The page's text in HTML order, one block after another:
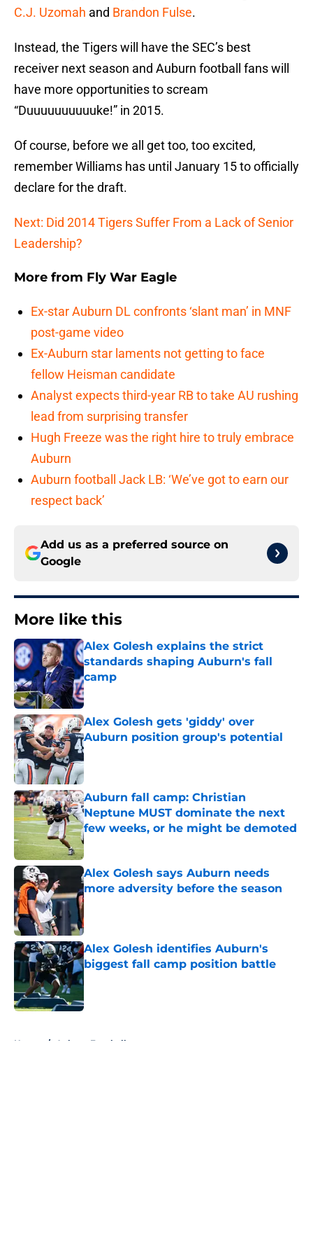
C.J. Uzomah and Brandon Fulse.
Instead, the Tigers will have the SEC’s best
receiver next season and Auburn football fans will
have more opportunities to scream
“Duuuuuuuuuuke!” in 2015.
Of course, before we all get too, too excited,
remember Williams has until January 15 to officially
declare for the draft.
Next: Did 2014 Tigers Suffer From a Lack of Senior
Leadership?
More from Fly War Eagle
Ex-star Auburn DL confronts ‘slant man’ in MNF
post-game video
Ex-Auburn star laments not getting to face
fellow Heisman candidate
Analyst expects third-year RB to take AU rushing
lead from surprising transfer
Hugh Freeze was the right hire to truly embrace
Auburn
Auburn football Jack LB: ‘We’ve got to earn our
respect back’
Add us as a preferred source on
Google
More like this
Alex Golesh explains the strict
standards shaping Auburn's fall
camp
Published by on Invalid Date
Alex Golesh gets 'giddy' over
Auburn position group's potential
Published by on Invalid Date
Auburn fall camp: Christian
Neptune MUST dominate the next
few weeks, or he might be demoted
Published by on Invalid Date
Alex Golesh says Auburn needs
more adversity before the season
Published by on Invalid Date
Alex Golesh identifies Auburn's
biggest fall camp position battle
Published by on Invalid Date
Home / Auburn Football